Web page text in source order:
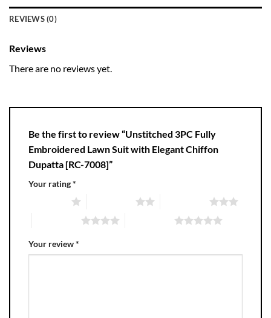
REVIEWS (0)
Reviews
There are no reviews yet.
Be the first to review “Unstitched 3PC Fully
Embroidered Lawn Suit with Elegant Chiffon
Dupatta [RC-7008]”
Your rating*
Your review*